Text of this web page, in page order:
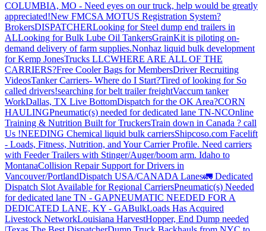
COLUMBIA, MO - Need eyes on our truck, help would be greatly
appreciated!New FMCSA MOTUS Registration System?
BrokersDISPATCHERLooking for Steel dump end trailers in
ALLooking for Bulk Lube Oil TankersGrainKit is piloting on-
demand delivery of farm supplies.Nonhaz liquid bulk development
for Kemp JonesTrucks LLCWHERE ARE ALL OF THE
CARRIERS?Free Cooler Bags for MembersDriver Recruiting
VideosTanker Carriers- Where do I Start?Tired of looking for So
called drivers!searching for belt trailer freightVaccum tanker
WorkDallas, TX Live BottomDispatch for the OK Area?CORN
HAULINGPneumatic(s) needed for dedicated lane TN-NCOnline
Training & Nutrition Built for TruckersTrain down in Canada ? call
Us !NEEDING Chemical liquid bulk carriersShipcoso.com Facelift
- Loads, Fitness, Nutrition, and Your Carrier Profile. Need carriers
with Feeder Trailers with Stinger/Auger/boom arm. Idaho to
MontanaCollision Repair Support for Drivers in
Vancouver/PortlandDispatch USA/CANADA Lanes🚛 Dedicated
Dispatch Slot Available for Regional CarriersPneumatic(s) Needed
for dedicated lane TN - GAPNEUMATIC NEEDED FOR A
DEDICATED LANE, KY - GABulkLoads Has Acquired
Livestock NetworkLouisiana HarvestHopper, End Dump needed